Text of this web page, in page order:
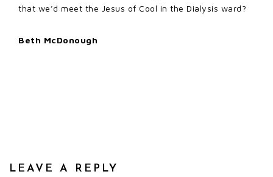
that we’d meet the Jesus of Cool in the Dialysis ward?
Beth McDonough
LEAVE A REPLY